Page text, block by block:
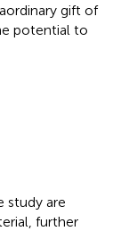
gift of
potential to
study are
further